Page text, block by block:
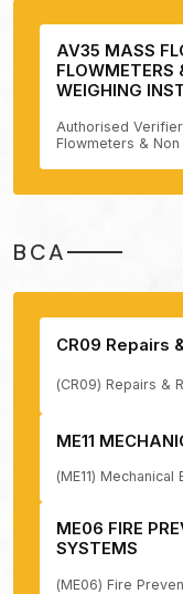
AV35 MASS
WEIGHING
Authorised
Flowmeters &
BCA
CR09 Repairs
(CR09) Repairs &
ME11
(ME11) Mechanical
ME06 FIRE
SYSTEMS
(ME06) Fire